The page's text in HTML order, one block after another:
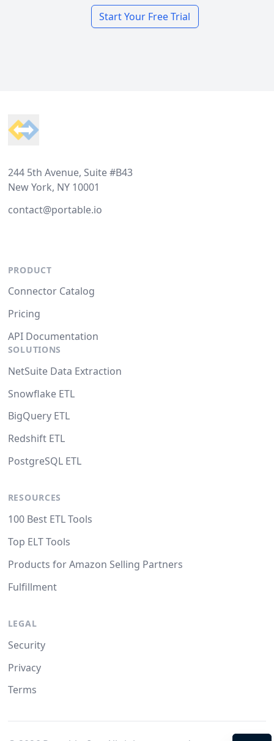
Start Your Free Trial
244 5th Avenue, Suite #B43
New York, NY 10001
contact@portable.io
PRODUCT
Connector Catalog
Pricing
API Documentation
SOLUTIONS
NetSuite Data Extraction
Snowflake ETL
BigQuery ETL
Redshift ETL
PostgreSQL ETL
RESOURCES
100 Best ETL Tools
Top ELT Tools
Products for Amazon Selling Partners
Fulfillment
LEGAL
Security
Privacy
Terms